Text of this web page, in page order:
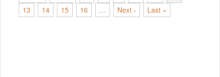
13
14 15 16 … Next › Last »